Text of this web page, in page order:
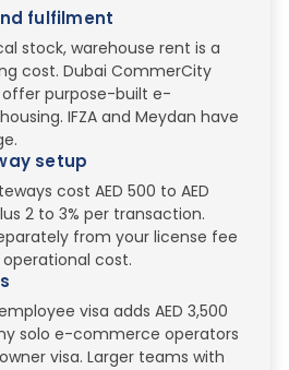
fulfilment
stock, warehouse rent is a
cost. Dubai CommerCity
offer purpose-built e-
IFZA and Meydan have
setup
cost AED 500 to AED
2 to 3% per transaction.
from your license fee
cost.
visa adds AED 3,500
solo e-commerce operators
visa. Larger teams with